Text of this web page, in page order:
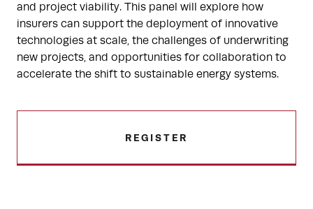
and project viability. This panel will explore how
insurers can support the deployment of innovative
technologies at scale, the challenges of underwriting
new projects, and opportunities for collaboration to
accelerate the shift to sustainable energy systems.
REGISTER